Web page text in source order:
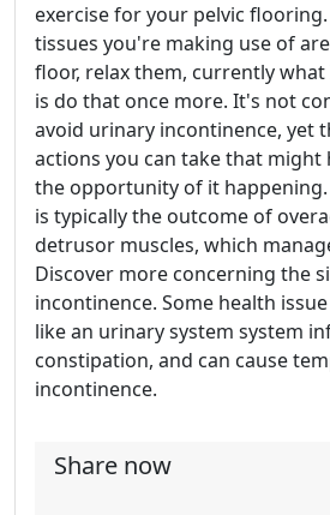
exercise for your pelvic
tissues you're making use of
floor, relax them, currently
is do that once more. It's not
avoid urinary incontinence, yet
actions you can take that might
the opportunity of it
is typically the outcome of
detrusor muscles, which
Discover more concerning the
incontinence. Some health
like an urinary system system
constipation, and can cause
incontinence.
Share now